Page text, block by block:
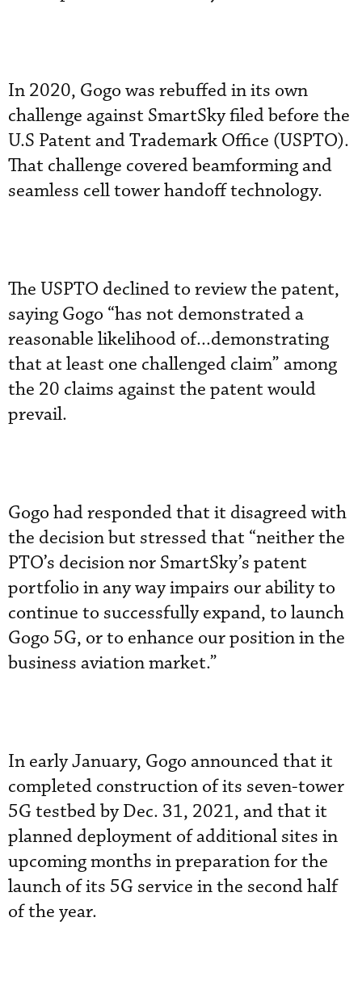
In 2020, Gogo was rebuffed in its own
challenge against SmartSky filed before the
U.S Patent and Trademark Office (USPTO).
That challenge covered beamforming and
seamless cell tower handoff technology.
The USPTO declined to review the patent,
saying Gogo “has not demonstrated a
reasonable likelihood of...demonstrating
that at least one challenged claim” among
the 20 claims against the patent would
prevail.
Gogo had responded that it disagreed with
the decision but stressed that “neither the
PTO’s decision nor SmartSky’s patent
portfolio in any way impairs our ability to
continue to successfully expand, to launch
Gogo 5G, or to enhance our position in the
business aviation market.”
In early January, Gogo announced that it
completed construction of its seven-tower
5G testbed by Dec. 31, 2021, and that it
planned deployment of additional sites in
upcoming months in preparation for the
launch of its 5G service in the second half
of the year.